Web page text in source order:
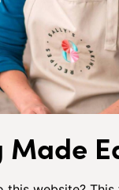
Made